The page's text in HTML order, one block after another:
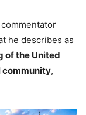
he describes as
of the United
community,